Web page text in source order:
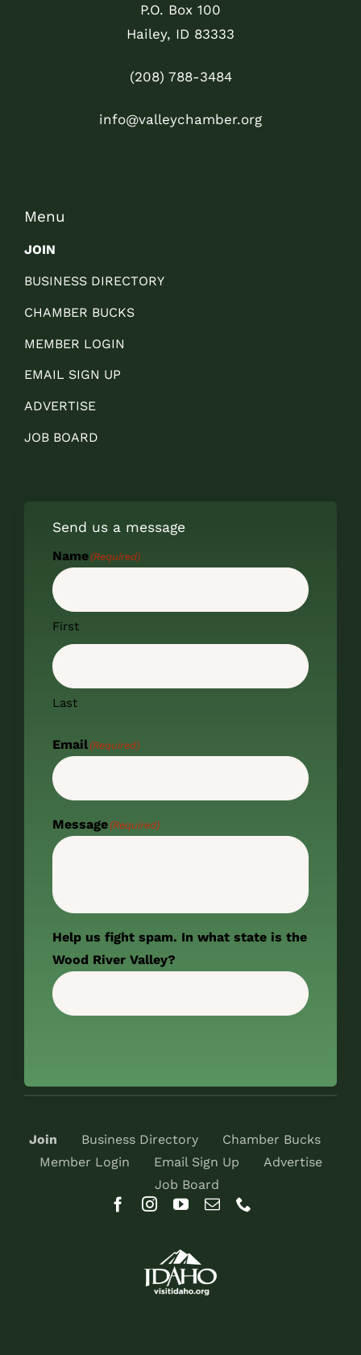
P.O. Box 100
Hailey, ID 83333
(208) 788-3484
info@valleychamber.org
Menu
JOIN
BUSINESS DIRECTORY
CHAMBER BUCKS
MEMBER LOGIN
EMAIL SIGN UP
ADVERTISE
JOB BOARD
Send us a message
Name(Required)
First
Last
Email(Required)
Message(Required)
Help us fight spam. In what state is the
Wood River Valley?
Join Business Directory
Chamber Bucks
Member Login
Email Sign Up
Advertise
Job Board